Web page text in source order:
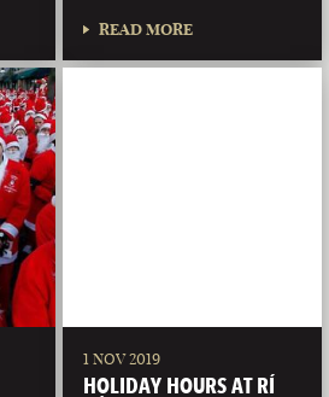
READ MORE
1 NOV 2019
HOLIDAY HOURS AT RÍ